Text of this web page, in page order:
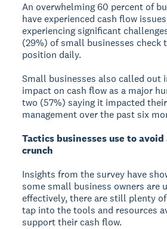
An overwhelming 60 percent of
have experienced cash flow
experiencing significant
(29%) of small businesses check
position daily.
Small businesses also called out
impact on cash flow as a major
two (57%) saying it impacted
management over the past six
Tactics businesses use to avoid
crunch
Insights from the survey have
some small business owners are
effectively, there are still plenty
tap into the tools and resources
support their cash flow.